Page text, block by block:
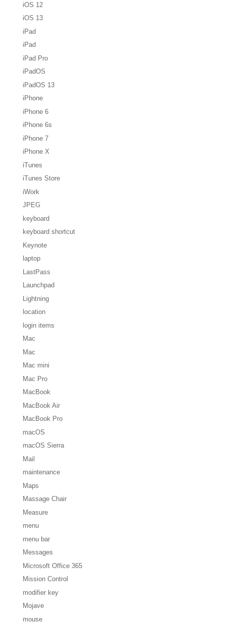
iOS 12
iOS 13
iPad
iPad
iPad Pro
iPadOS
iPadOS 13
iPhone
iPhone 6
iPhone 6s
iPhone 7
iPhone X
iTunes
iTunes Store
iWork
JPEG
keyboard
keyboard shortcut
Keynote
laptop
LastPass
Launchpad
Lightning
location
login items
Mac
Mac
Mac mini
Mac Pro
MacBook
MacBook Air
MacBook Pro
macOS
macOS Sierra
Mail
maintenance
Maps
Massage Chair
Measure
menu
menu bar
Messages
Microsoft Office 365
Mission Control
modifier key
Mojave
mouse